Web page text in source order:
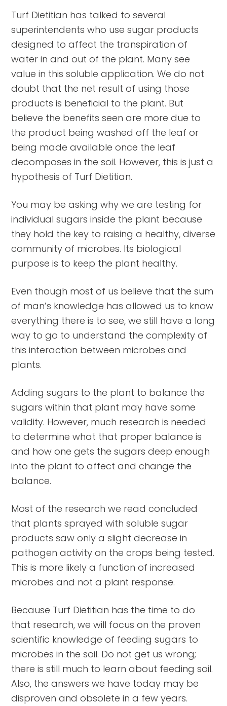
Turf Dietitian has talked to several
superintendents who use sugar products
designed to affect the transpiration of
water in and out of the plant. Many see
value in this soluble application. We do not
doubt that the net result of using those
products is beneficial to the plant. But
believe the benefits seen are more due to
the product being washed off the leaf or
being made available once the leaf
decomposes in the soil. However, this is just a
hypothesis of Turf Dietitian.
You may be asking why we are testing for
individual sugars inside the plant because
they hold the key to raising a healthy, diverse
community of microbes. Its biological
purpose is to keep the plant healthy.
Even though most of us believe that the sum
of man’s knowledge has allowed us to know
everything there is to see, we still have a long
way to go to understand the complexity of
this interaction between microbes and
plants.
Adding sugars to the plant to balance the
sugars within that plant may have some
validity. However, much research is needed
to determine what that proper balance is
and how one gets the sugars deep enough
into the plant to affect and change the
balance.
Most of the research we read concluded
that plants sprayed with soluble sugar
products saw only a slight decrease in
pathogen activity on the crops being tested.
This is more likely a function of increased
microbes and not a plant response.
Because Turf Dietitian has the time to do
that research, we will focus on the proven
scientific knowledge of feeding sugars to
microbes in the soil. Do not get us wrong;
there is still much to learn about feeding soil.
Also, the answers we have today may be
disproven and obsolete in a few years.